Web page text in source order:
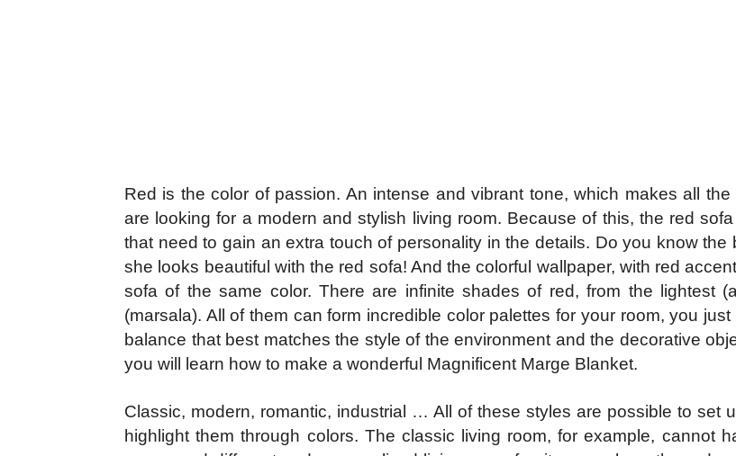
Red is the color of passion. An intense and vibrant tone, which makes all
are looking for a modern and stylish living room. Because of this, the red
that need to gain an extra touch of personality in the details. Do you know
she looks beautiful with the red sofa! And the colorful wallpaper, with red
sofa of the same color. There are infinite shades of red, from the lightest
(marsala). All of them can form incredible color palettes for your room, you
balance that best matches the style of the environment and the decorative
you will learn how to make a wonderful Magnificent Marge Blanket.
Classic, modern, romantic, industrial … All of these styles are possible to set
highlight them through colors. The classic living room, for example, cannot